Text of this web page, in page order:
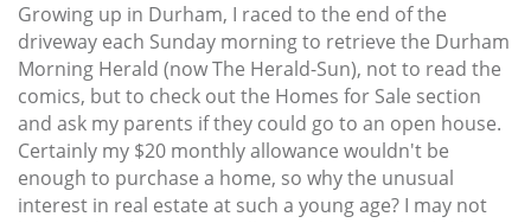
Growing up in Durham, I raced to the end of the
driveway each Sunday morning to retrieve the Durham
Morning Herald (now The Herald-Sun), not to read the
comics, but to check out the Homes for Sale section
and ask my parents if they could go to an open house.
Certainly my $20 monthly allowance wouldn't be
enough to purchase a home, so why the unusual
interest in real estate at such a young age? I may not